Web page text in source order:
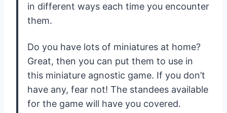
in different ways each time you encounter
them.
Do you have lots of miniatures at home?
Great, then you can put them to use in
this miniature agnostic game. If you don’t
have any, fear not! The standees available
for the game will have you covered.